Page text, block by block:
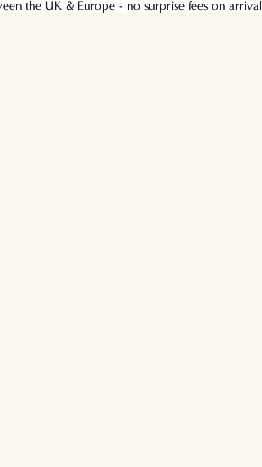
the UK & Europe - no surprise fees on arrival
the UK & Europe - no surprise fees on arrival